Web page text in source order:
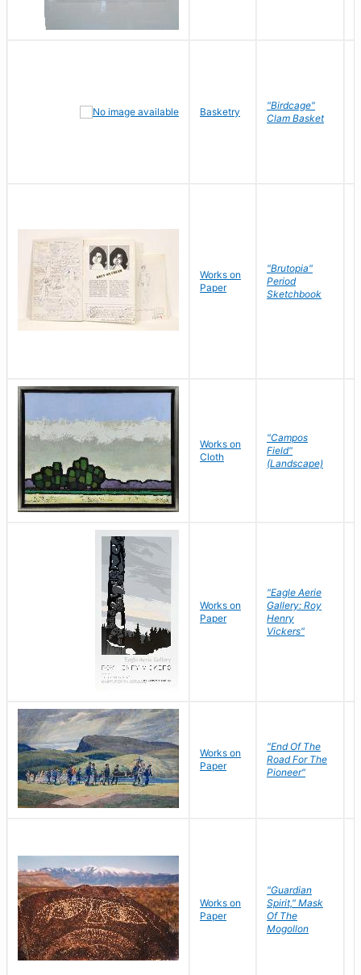
Basketry
"Birdcage"
Clam Basket
Works on
Paper
"Brutopia"
Period
Sketchbook
Works on
Cloth
"Campos
Field"
(Landscape)
Works on
Paper
"Eagle Aerie
Gallery: Roy
Henry
Vickers"
Works on
Paper
"End Of The
Road For The
Pioneer"
Works on
Paper
"Guardian
Spirit," Mask
Of The
Mogollon